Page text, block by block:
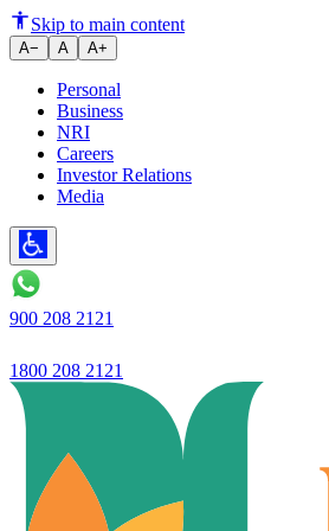
Decoding the
Skip to main content
A− A A+
Personal
Business
NRI
Careers
Investor Relations
Media
900 208 2121
1800 208 2121